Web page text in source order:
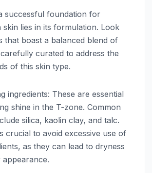
successful foundation for
skin lies in its formulation. Look
that boast a balanced blend of
curated to address the
of this skin type.
ingredients: These are essential
shine in the T-zone. Common
silica, kaolin clay, and talc.
crucial to avoid excessive use of
as they can lead to dryness
appearance.